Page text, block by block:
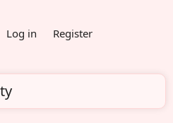
Log in Register